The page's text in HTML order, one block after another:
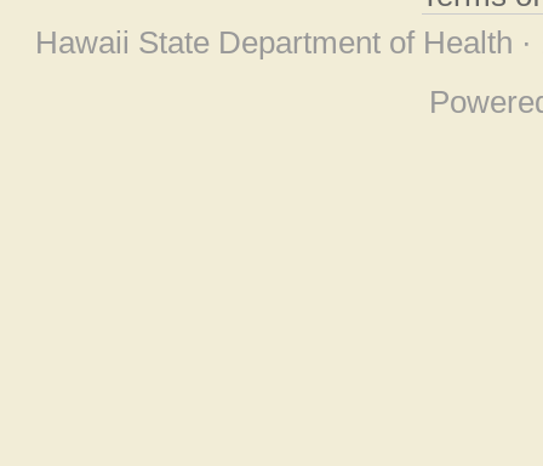
Hawaii State Department of Health